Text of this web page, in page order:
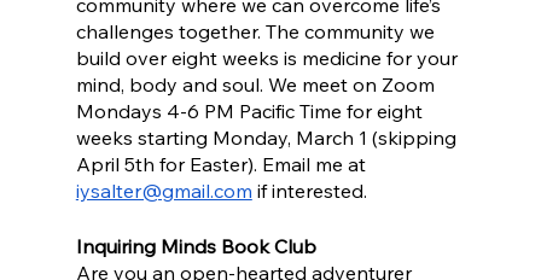
community where we can overcome life’s
challenges together. The community we
build over eight weeks is medicine for your
mind, body and soul. We meet on Zoom
Mondays 4-6 PM Pacific Time for eight
weeks starting Monday, March 1 (skipping
April 5th for Easter). Email me at
iysalter@gmail.com if interested.
Inquiring Minds Book Club
Are you an open-hearted adventurer